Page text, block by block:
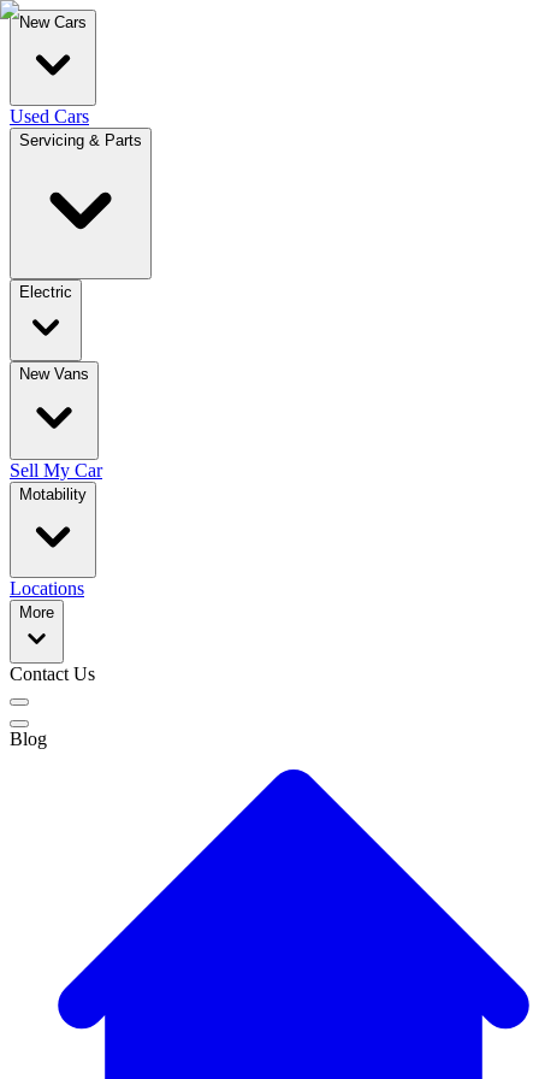
New Cars
Used Cars
Servicing & Parts
Electric
New Vans
Sell My Car
Motability
Locations
More
Contact Us
Blog